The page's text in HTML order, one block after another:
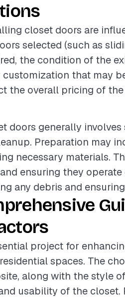
closet doors are
selected (such as
the condition of the
that may
the overall pricing of
doors generally involves
Preparation may
necessary materials.
ensuring they
any debris and
project for
spaces. The
along with the style
usability of the closet.